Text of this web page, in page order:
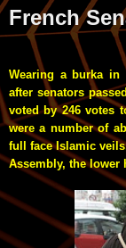
French
Wearing a burka
after senators
voted by 246 votes
were a number of
full face Islamic
Assembly, the lower